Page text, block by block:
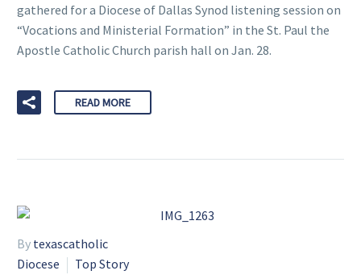
gathered for a Diocese of Dallas Synod listening session on
“Vocations and Ministerial Formation” in the St. Paul the
Apostle Catholic Church parish hall on Jan. 28.
READ MORE
By texascatholic
Diocese
Top Story